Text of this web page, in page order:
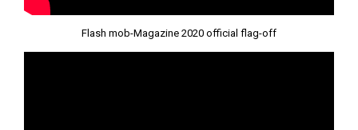
Flash mob-Magazine 2020 official flag-off